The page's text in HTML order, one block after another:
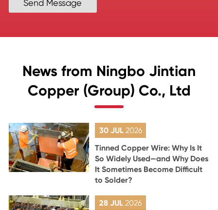
Send Message
News from Ningbo Jintian
Copper (Group) Co., Ltd
30 JUL 2026
Tinned Copper Wire: Why Is It
So Widely Used—and Why Does
It Sometimes Become Difficult
to Solder?
28 JUL2026